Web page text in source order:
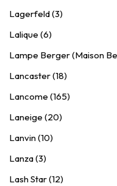
Lagerfeld (3)
Lalique (6)
Lampe Berger (Maison
Lancaster (18)
Lancome (165)
Laneige (20)
Lanvin (10)
Lanza (3)
Lash Star (12)